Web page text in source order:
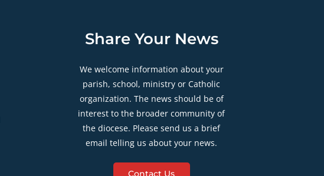
Share Your News
We welcome information about your
parish, school, ministry or Catholic
organization. The news should be of
interest to the broader community of
the diocese. Please send us a brief
email telling us about your news.
Contact Us